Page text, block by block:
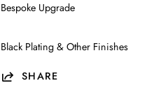
Bespoke Upgrade
Black Plating & Other Finishes
SHARE